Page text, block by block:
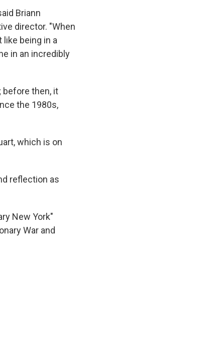
Briann
director. "When
like being in a
in an incredibly
before then, it
the 1980s,
which is on
reflection as
New York"
War and